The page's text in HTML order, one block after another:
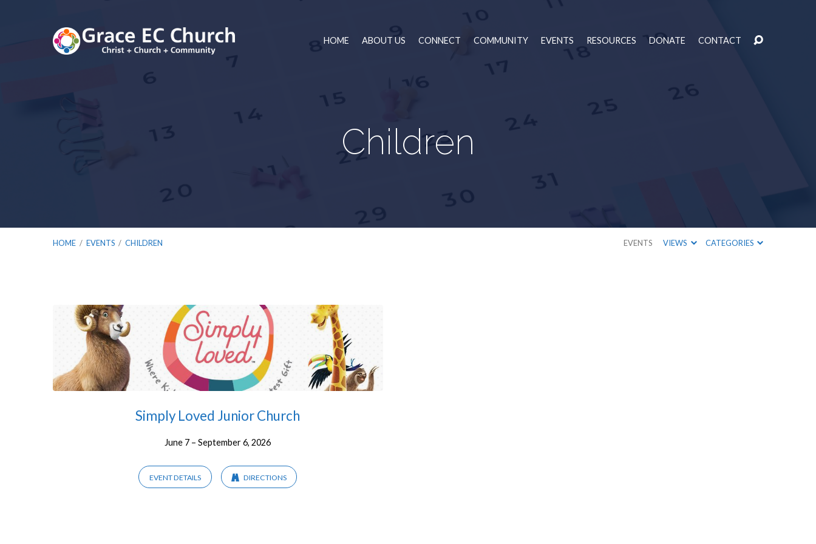
HOME ABOUT US CONNECT COMMUNITY EVENTS RESOURCES DONATE CONTACT
Children
HOME / EVENTS / CHILDREN EVENTS VIEWS CATEGORIES
Children
Simply Loved Junior Church
June 7 – September 6, 2026
EVENT DETAILS DIRECTIONS